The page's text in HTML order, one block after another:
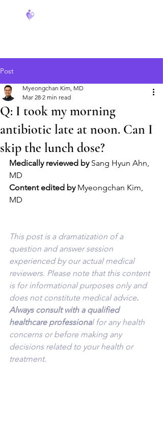
Post
Q: I took my morning
antibiotic late at noon. Can I
skip the lunch dose?
Myeongchan Kim, MD
Mar 28 2 min read
Medically reviewed by Sang Hyun Ahn,
MD
Content edited by Myeongchan Kim,
MD
This post is a dramatization of a
question and answer session
experienced by our actual medical
reviewers. Please note that this content
is for informational purposes only and
does not constitute medical advice.
Always consult with a qualified
healthcare professional for any health
concerns or before making any
decisions related to your health or
treatment.